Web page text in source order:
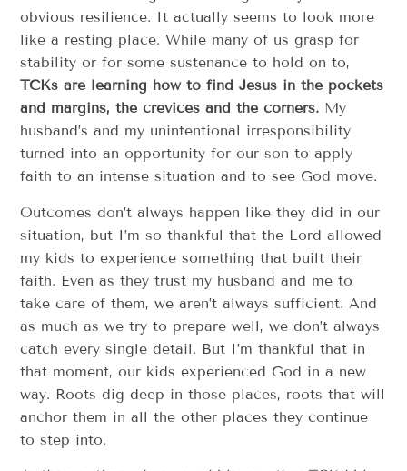
obvious resilience. It actually seems to look more
like a resting place. While many of us grasp for
stability or for some sustenance to hold on to,
TCKs are learning how to find Jesus in the pockets
and margins, the crevices and the corners. My
husband’s and my unintentional irresponsibility
turned into an opportunity for our son to apply
faith to an intense situation and to see God move.
Outcomes don’t always happen like they did in our
situation, but I’m so thankful that the Lord allowed
my kids to experience something that built their
faith. Even as they trust my husband and me to
take care of them, we aren’t always sufficient. And
as much as we try to prepare well, we don’t always
catch every single detail. But I’m thankful that in
that moment, our kids experienced God in a new
way. Roots dig deep in those places, roots that will
anchor them in all the other places they continue
to step into.